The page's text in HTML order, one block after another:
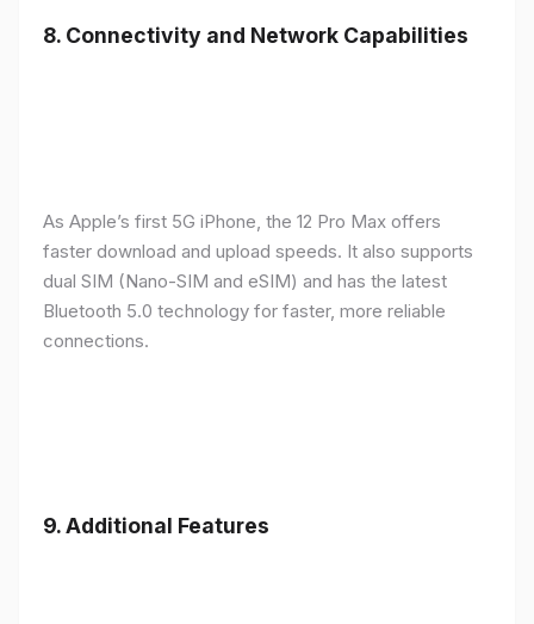
8. Connectivity and Network Capabilities
As Apple’s first 5G iPhone, the 12 Pro Max offers
faster download and upload speeds. It also supports
dual SIM (Nano-SIM and eSIM) and has the latest
Bluetooth 5.0 technology for faster, more reliable
connections.
9.Additional Features